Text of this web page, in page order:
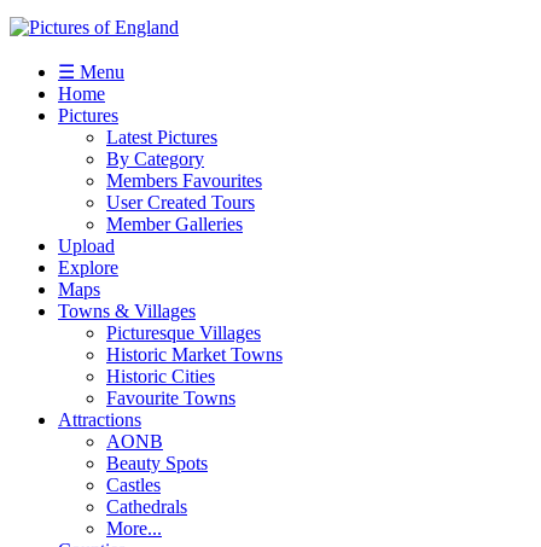
☰ Menu
Home
Pictures
Latest Pictures
By Category
Members Favourites
User Created Tours
Member Galleries
Upload
Explore
Maps
Towns & Villages
Picturesque Villages
Historic Market Towns
Historic Cities
Favourite Towns
Attractions
AONB
Beauty Spots
Castles
Cathedrals
More...